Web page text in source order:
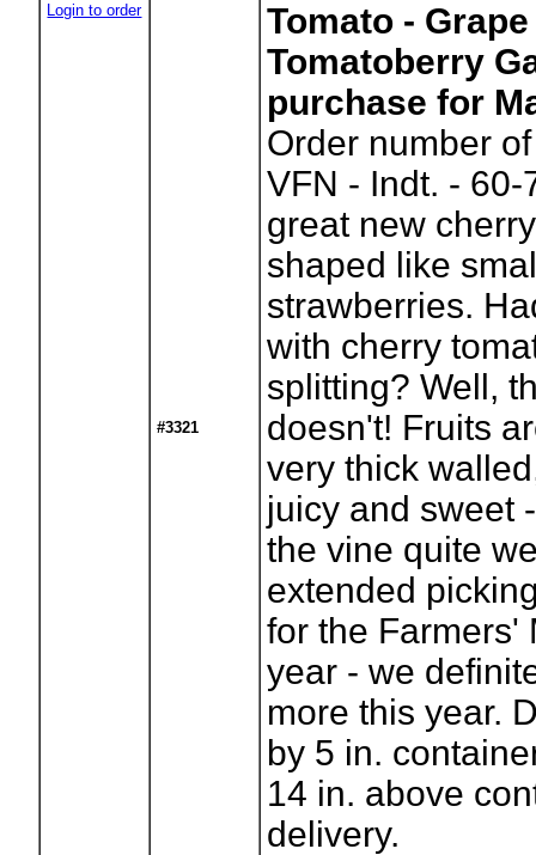
Login to order
#3321
Tomato - Grape
Tomatoberry
purchase for
Order number
VFN - Indt. - 60-
great new
shaped like
strawberries.
with cherry
splitting? Well,
doesn't! Fruits
very thick
juicy and sweet
the vine quite
extended
for the Farmers'
year - we
more this year.
by 5 in.
14 in. above
delivery.